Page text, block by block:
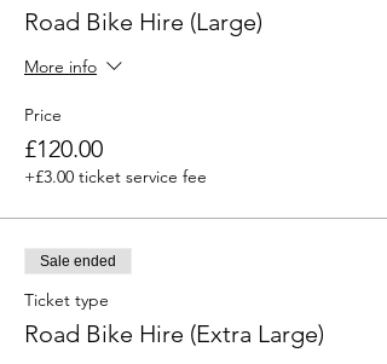
Road Bike Hire (Large)
More info
Price
£120.00
+£3.00 ticket service fee
Sale ended
Ticket type
Road Bike Hire (Extra Large)